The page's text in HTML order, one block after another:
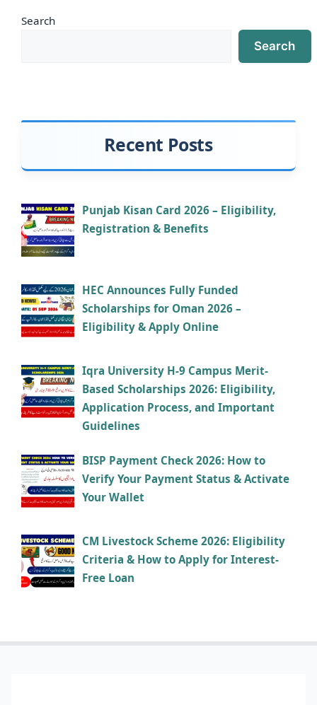
Search
Search
Recent Posts
Punjab Kisan Card 2026 – Eligibility,
Registration & Benefits
HEC Announces Fully Funded
Scholarships for Oman 2026 –
Eligibility & Apply Online
Iqra University H-9 Campus Merit-
Based Scholarships 2026: Eligibility,
Application Process, and Important
Guidelines
BISP Payment Check 2026: How to
Verify Your Payment Status & Activate
Your Wallet
CM Livestock Scheme 2026: Eligibility
Criteria & How to Apply for Interest-
Free Loan